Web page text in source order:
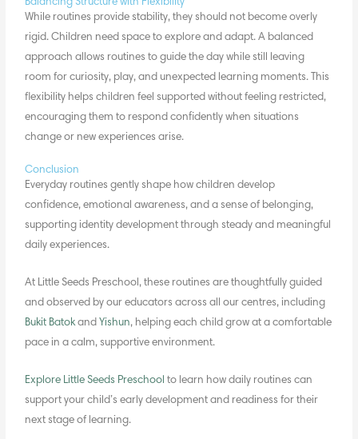
Balancing Structure with Flexibility
While routines provide stability, they should not become overly
rigid. Children need space to explore and adapt. A balanced
approach allows routines to guide the day while still leaving
room for curiosity, play, and unexpected learning moments. This
flexibility helps children feel supported without feeling restricted,
encouraging them to respond confidently when situations
change or new experiences arise.
Conclusion
Everyday routines gently shape how children develop
confidence, emotional awareness, and a sense of belonging,
supporting identity developmentthrough steady and meaningful
daily experiences.
At Little Seeds Preschool, these routines are thoughtfully guided
and observed by our educators across all our centres, including
Bukit Batokand Yishun, helping each child grow at a comfortable
pace in a calm, supportive environment.
Explore Little Seeds Preschool to learn how daily routines can
support your child’s early development and readiness for their
next stage of learning.